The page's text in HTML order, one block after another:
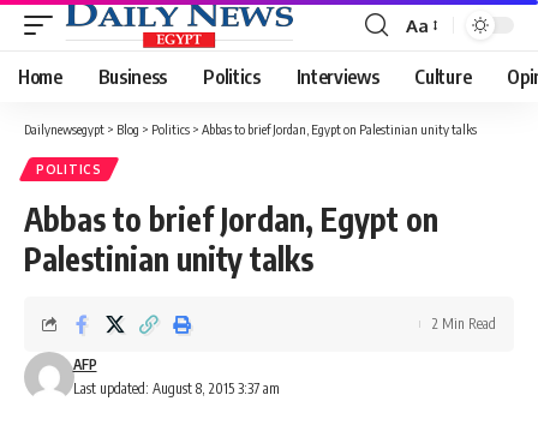
Font
Resizer
Aa
Home Business Politics Interviews Culture
Dailynewsegypt > Blog > Politics > Abbas to brief Jordan, Egypt on Palestinian unity talks
POLITICS
Abbas to brief Jordan, Egypt on
Palestinian unity talks
Last updated: August 8, 2015 3:37 am
AFP
2 Min Read